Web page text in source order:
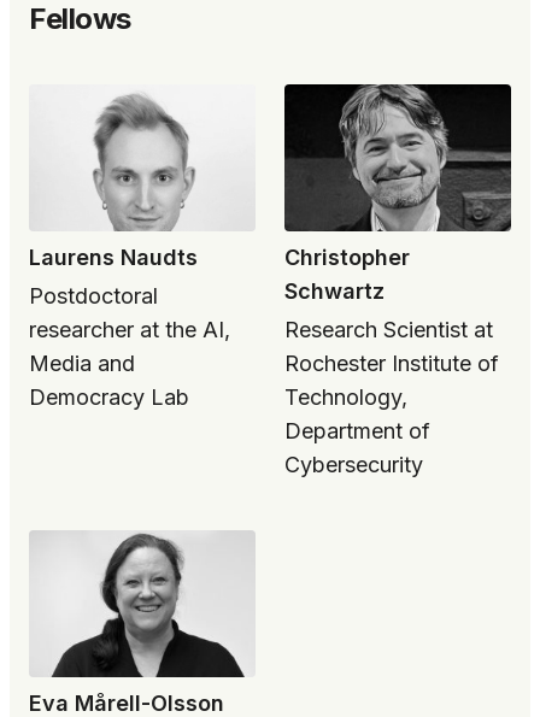
Fellows
Laurens Naudts
Postdoctoral
researcher at the AI,
Media and
Democracy Lab
Christopher
Schwartz
Research Scientist at
Rochester Institute of
Technology,
Department of
Cybersecurity
Eva Mårell-Olsson